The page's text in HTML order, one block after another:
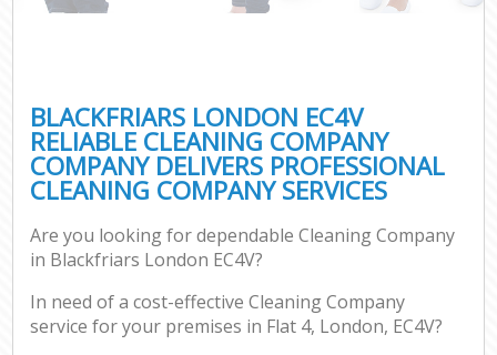
BLACKFRIARS LONDON EC4V
RELIABLE CLEANING COMPANY
COMPANY DELIVERS PROFESSIONAL
CLEANING COMPANY SERVICES
Are you looking for dependable Cleaning Company
in Blackfriars London EC4V?
In need of a cost-effective Cleaning Company
service for your premises in Flat 4, London, EC4V?